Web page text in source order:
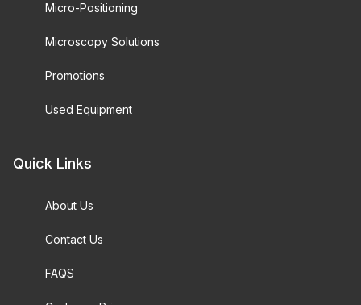
Micro-Positioning
Microscopy Solutions
Promotions
Used Equipment
Quick Links
About Us
Contact Us
FAQS